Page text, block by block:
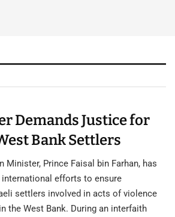
Demands Justice for
Bank Settlers
Minister, Prince Faisal bin Farhan, has
efforts to ensure
settlers involved in acts of violence
the West Bank. During an interfaith